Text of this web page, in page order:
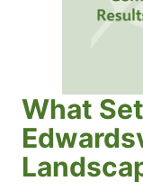
What